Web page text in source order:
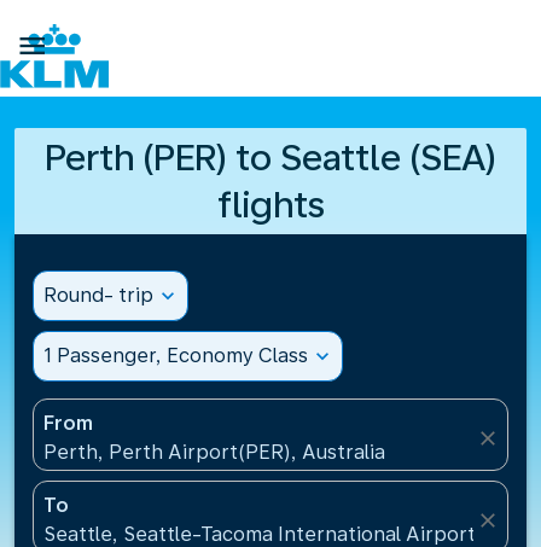

Perth (PER) to Seattle (SEA)
flights
Round- trip expand_more
1 Passenger, Economy Class expand_more
From
Perth, Perth Airport(PER), Australia
close
To
Seattle, Seattle-Tacoma International
close